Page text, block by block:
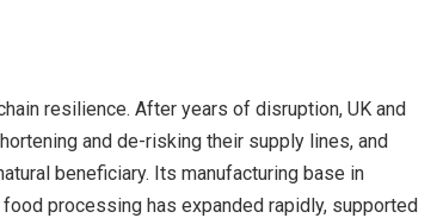
resilience. After years of disruption, UK and
and de-risking their supply lines, and
beneficiary. Its manufacturing base in
processing has expanded rapidly, supported